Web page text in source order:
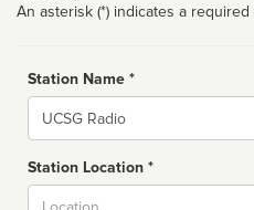
An asterisk (*) indicates a required
Station Name *
Name
Station Location *